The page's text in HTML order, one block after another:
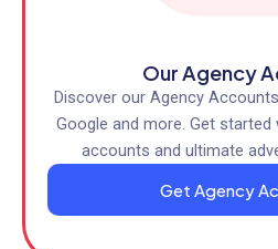
Our Agency
Discover our Agency
Google and more. Get
accounts and ultimate
Get Agency